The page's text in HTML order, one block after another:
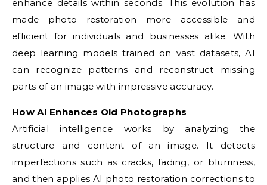
enhance details within seconds. This evolution has
made photo restoration more accessible and
efficient for individuals and businesses alike. With
deep learning models trained on vast datasets, AI
can recognize patterns and reconstruct missing
parts of an image with impressive accuracy.
How AI Enhances Old Photographs
Artificial intelligence works by analyzing the
structure and content of an image. It detects
imperfections such as cracks, fading, or blurriness,
and then applies AI photo restoration corrections to